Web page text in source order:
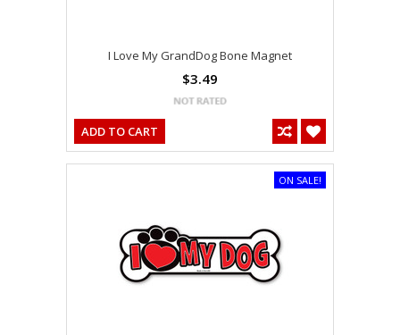
I Love My GrandDog Bone Magnet
$3.49
ADD TO CART
ON SALE!